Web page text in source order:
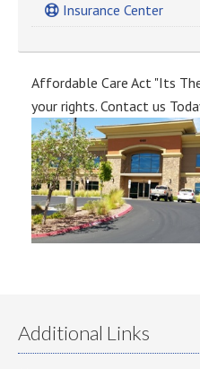
Insurance Center
Affordable Care Act "Its
your rights. Contact us
Additional Links